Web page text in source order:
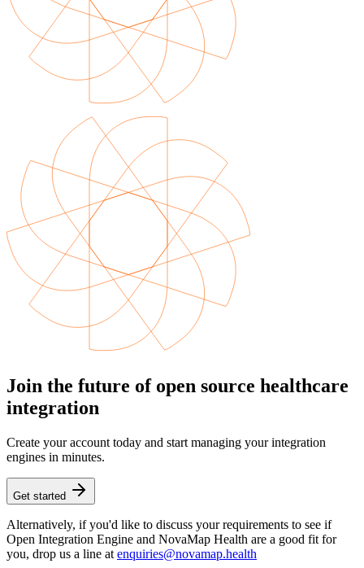
Join the future of open source healthcare
integration
Create your account today and start managing your integration
engines in minutes.
Get started
Alternatively, if you'd like to discuss your requirements to see if
Open Integration Engine and NovaMap Health are a good fit for
you, drop us a line at enquiries@novamap.health